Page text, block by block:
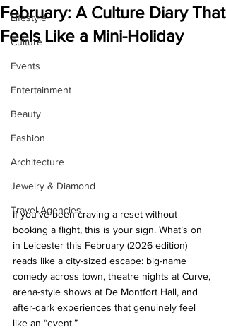
Lifestyle
Culture
Events
Entertainment
Beauty
Fashion
Architecture
Jewelry & Diamond
Travel Agencies
February: A Culture Diary That
Feels Like a Mini-Holiday
If you’ve been craving a reset without
booking a flight, this is your sign. What’s on
in Leicester this February (2026 edition)
reads like a city-sized escape: big-name
comedy across town, theatre nights at Curve,
arena-style shows at De Montfort Hall, and
after-dark experiences that genuinely feel
like an “event.”